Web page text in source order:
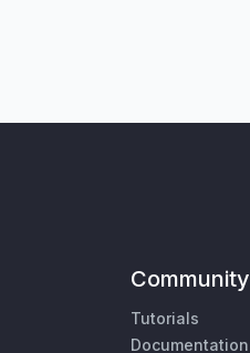
Community
Tutorials
Documentation